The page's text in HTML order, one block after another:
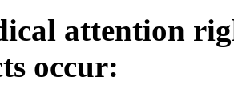
attention
occur: